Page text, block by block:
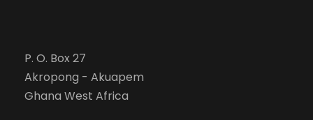
P. O. Box 27
Akropong - Akuapem
Ghana West Africa